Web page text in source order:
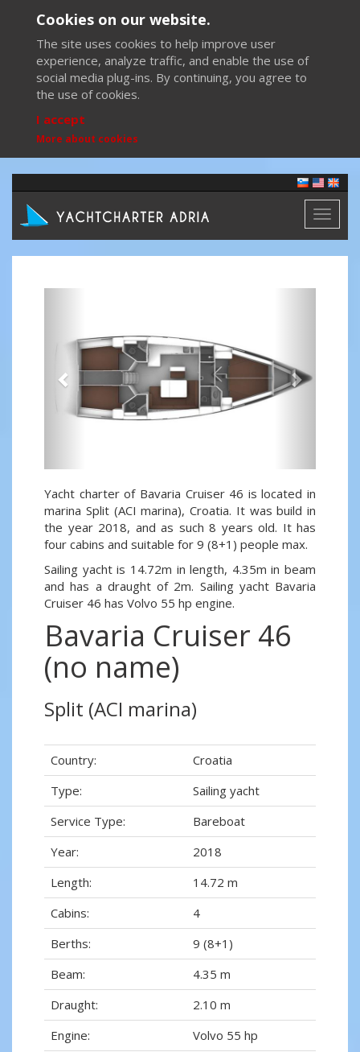
Cookies on our website.
The site uses cookies to help improve user
experience, analyze traffic, and enable the use of
social media plug-ins. By continuing, you agree to
the use of cookies.
I accept
More about cookies
Toggle
Yacht charter of Bavaria Cruiser 46 is located in
marina Split (ACI marina), Croatia. It was build in
the year 2018, and as such 8 years old. It has
four cabins and suitable for 9 (8+1) people max.
Sailing yacht is 14.72m in length, 4.35m in beam
and has a draught of 2m. Sailing yacht Bavaria
Cruiser 46 has Volvo 55 hp engine.
Bavaria Cruiser 46
(no name)
Split (ACI marina)
Country:
Croatia
Type:
Sailing yacht
Service Type:
Bareboat
Year:
2018
Length:
14.72 m
Cabins:
4
Berths:
9 (8+1)
Beam:
4.35 m
Draught:
2.10 m
Engine:
Volvo 55 hp